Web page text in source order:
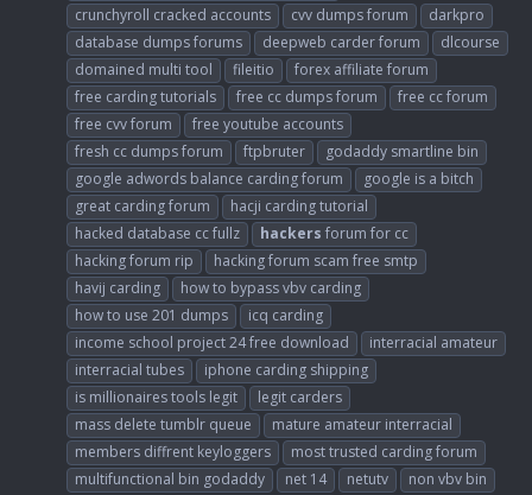
crunchyroll cracked accounts
cvv dumps forum
darkpro
database dumps forums
deepweb carder forum
dlcourse
domained multi tool
fileitio
forex affiliate forum
free carding tutorials
free cc dumps forum
free cc forum
free cvv forum
free youtube accounts
fresh cc dumps forum
ftpbruter
godaddy smartline bin
google adwords balance carding forum
google is a bitch
great carding forum
hacji carding tutorial
hacked database cc fullz
hackers forum for cc
hacking forum rip
hacking forum scam free smtp
havij carding
how to bypass vbv carding
how to use 201 dumps
icq carding
income school project 24 free download
interracial amateur
interracial tubes
iphone carding shipping
is millionaires tools legit
legit carders
mass delete tumblr queue
mature amateur interracial
members diffrent keyloggers
most trusted carding forum
multifunctional bin godaddy
net 14 netutv
non vbv bin